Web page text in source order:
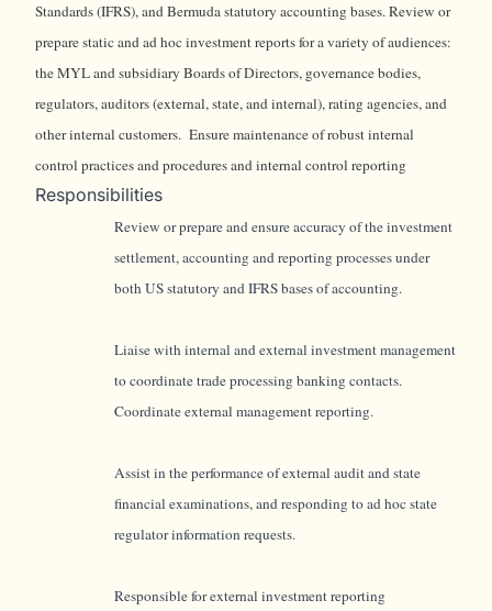
Standards (IFRS), and Bermuda statutory accounting bases. Review or
prepare static and ad hoc investment reports for a variety of audiences:
the MYL and subsidiary Boards of Directors, governance bodies,
regulators, auditors (external, state, and internal), rating agencies, and
other internal customers. Ensure maintenance of robust internal
control practices and procedures and internal control reporting
Responsibilities
Review or prepare and ensure accuracy of the investment
settlement, accounting and reporting processes under
both US statutory and IFRS bases of accounting.
Liaise with internal and external investment management
to coordinate trade processing banking contacts.
Coordinate external management reporting.
Assist in the performance of external audit and state
financial examinations, and responding to ad hoc state
regulator information requests.
Responsible for external investment reporting